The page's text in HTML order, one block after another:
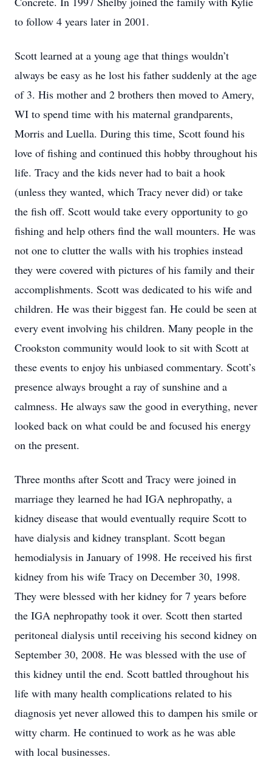
to follow 4 years later in 2001.
Scott learned at a young age that things wouldn’t
always be easy as he lost his father suddenly at the age
of 3. His mother and 2 brothers then moved to Amery,
WI to spend time with his maternal grandparents,
Morris and Luella. During this time, Scott found his
love of fishing and continued this hobby throughout his
life. Tracy and the kids never had to bait a hook
(unless they wanted, which Tracy never did) or take
the fish off. Scott would take every opportunity to go
fishing and help others find the wall mounters. He was
not one to clutter the walls with his trophies instead
they were covered with pictures of his family and their
accomplishments. Scott was dedicated to his wife and
children. He was their biggest fan. He could be seen at
every event involving his children. Many people in the
Crookston community would look to sit with Scott at
these events to enjoy his unbiased commentary. Scott’s
presence always brought a ray of sunshine and a
calmness. He always saw the good in everything, never
looked back on what could be and focused his energy
on the present.
Three months after Scott and Tracy were joined in
marriage they learned he had IGA nephropathy, a
kidney disease that would eventually require Scott to
have dialysis and kidney transplant. Scott began
hemodialysis in January of 1998. He received his first
kidney from his wife Tracy on December 30, 1998.
They were blessed with her kidney for 7 years before
the IGA nephropathy took it over. Scott then started
peritoneal dialysis until receiving his second kidney on
September 30, 2008. He was blessed with the use of
this kidney until the end. Scott battled throughout his
life with many health complications related to his
diagnosis yet never allowed this to dampen his smile or
witty charm. He continued to work as he was able
with local businesses.